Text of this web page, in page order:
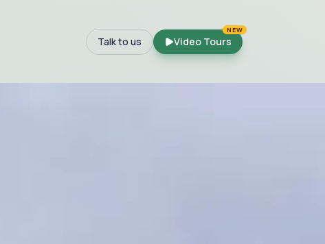
Talk to us Video Tours
NEW